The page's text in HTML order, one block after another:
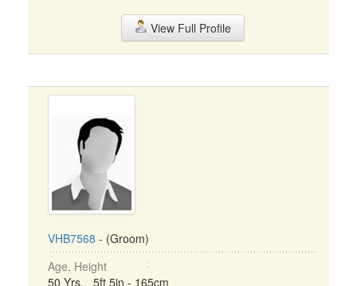
View Full Profile
VHB7568 - (Groom)
Age, Height
50 Yrs, 5ft 5in - 165cm